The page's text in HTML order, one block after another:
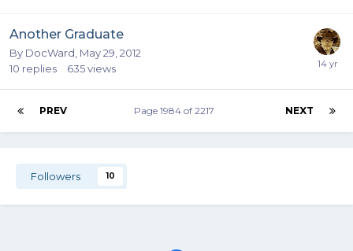
Another Graduate
By DocWard May 29, 2012
10 replies 635views
PREV NEXT
Page 1984 of 2217
Followers 10